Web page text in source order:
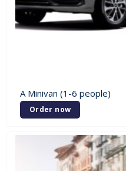
A Minivan (1-6 people)
Order now